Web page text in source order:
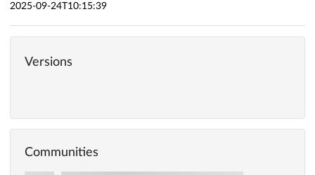
2025-09-24T10:15:39
Versions
Communities